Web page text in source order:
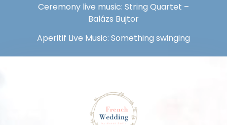
Ceremony live music: String Quartet –
Balázs Bujtor
Aperitif Live Music: Something swinging